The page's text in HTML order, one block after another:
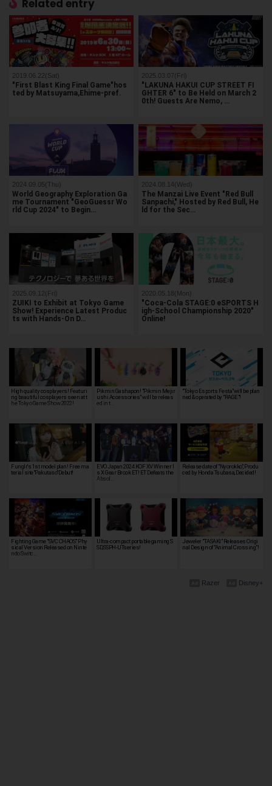
Related entry
2019.06.22(Sat)
"First Blast King Final Game"hos
ted by Matsuyama,Ehime-pref.
2025.03.07(Fri)
"LAKUNA HAKUI CUP STREET FI
GHTER 6" to Be Held on March 2
0th! Guests Are Nemo, …
2024.09.05(Thu)
World Geography Exploration Ga
me Tournament "GeoGuessr Wo
rld Cup 2024" to Begin…
2024.08.14(Wed)
The Manzai Live Event "Red Bull
Sanpachi," Hosted by Red Bull, He
ld for the Sec…
2025.09.12(Fri)
ZUIKI to Exhibit at Tokyo Game
Show! Experience Latest Produc
ts with Hands-On D…
2020.05.18(Mon)
"Coca-Cola STAGE:0 eSPORTS H
igh-School Championship 2020"
Online!
High quality cosplayers! Featuri
ng beautiful cosplayers seen at t
he Tokyo Game Show 2022!
Pikmin Gashapon! "Pikmin Mejir
ushi Accessories" will be releas
ed in t…
"Tokyo Esports Festa"will be plan
ned & operated by "RAGE"!
Funglr's 1st model plan! Free ma
terial site"Pakutaso"Debut!
EVO Japan 2024 KOF XV Winner I
s X Gear Brook ET! ET Defeats the
Absol…
Release date of "Nyorokko", Produ
ced by Honda Tsubasa, Decided!
Fighting Game "SVC CHAOS" Phy
sical Version Released on Ninte
ndo Switc…
Ultra-compact portable gaming S
SD,SSPH-UTseries!
Jeweler "TASAKI" Releases Origi
nal Design of "Animal Crossing"!
Disney+
Razer